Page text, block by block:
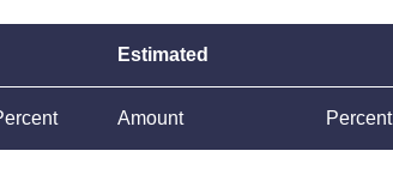
Estimated
Amount Percent